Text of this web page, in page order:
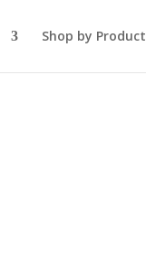
Shop by Product